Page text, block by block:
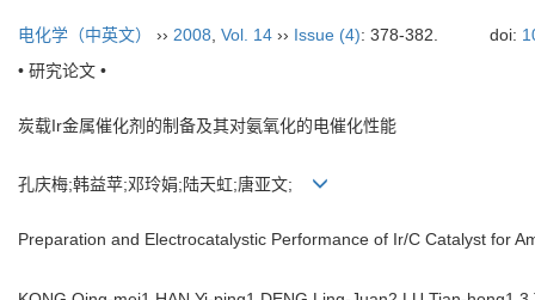
电化学（中英文） ›› 2008 Vol. 14 ›› Issue (4): 378-382. doi:
• 研究论文 •
炭载Ir金属催化剂的制备及其对氨氧化的电催化性能
孔庆梅;韩益苹;邓玲娟;陆天虹;唐亚文;
Preparation and Electrocatalystic Performance of Ir/C Catalyst for